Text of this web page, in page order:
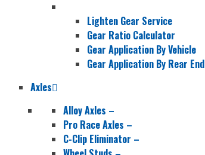
Lighten Gear Service
Gear Ratio Calculator
Gear Application By Vehicle
Gear Application By Rear End
Axles
Alloy Axles –
Pro Race Axles –
C-Clip Eliminator –